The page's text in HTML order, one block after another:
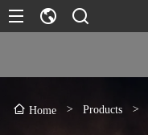
Home > Products >